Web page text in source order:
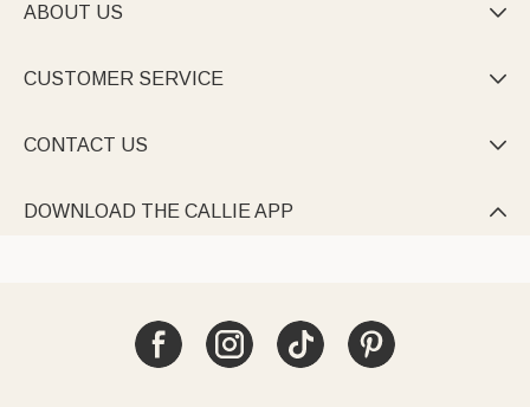
ABOUT US 
CUSTOMER SERVICE 
CONTACT US 
DOWNLOAD THE CALLIE APP 